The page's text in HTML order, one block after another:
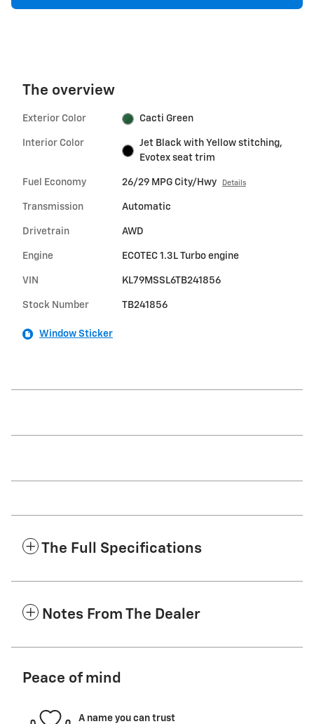
The overview
Exterior Color Cacti Green
Interior Color
Jet Black with Yellow stitching,
Evotex seat trim
Fuel Economy 26/29 MPG City/Hwy Details
Transmission Automatic
Drivetrain AWD
Engine ECOTEC 1.3L Turbo engine
VIN KL79MSSL6TB241856
Stock Number TB241856
Window Sticker
The Full Specifications
Notes From The Dealer
Peace of mind
A name you can trust